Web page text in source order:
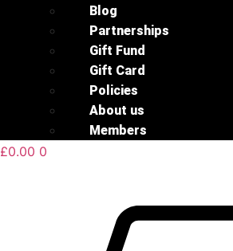
Blog
Partnerships
Gift Fund
Gift Card
Policies
About us
Members
£0.00 0